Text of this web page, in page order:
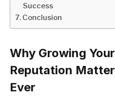
Success
Conclusion
Why Growing
Reputation
Ever